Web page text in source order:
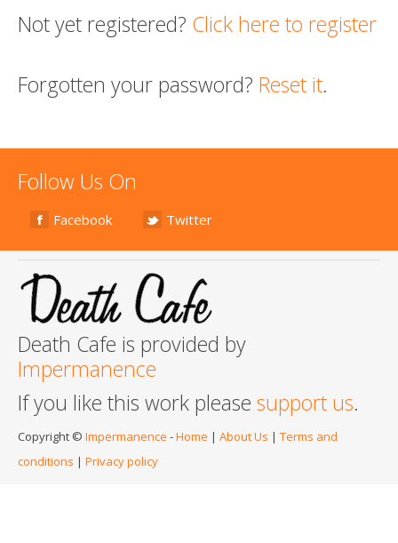
Not yet registered? Click here to register
Forgotten your password? Reset it.
Follow Us On
Facebook Twitter
Death Cafe is provided by
Impermanence
If you like this work please support us.
Copyright © Impermanence -Home | About Us | Terms and
conditions | Privacy policy